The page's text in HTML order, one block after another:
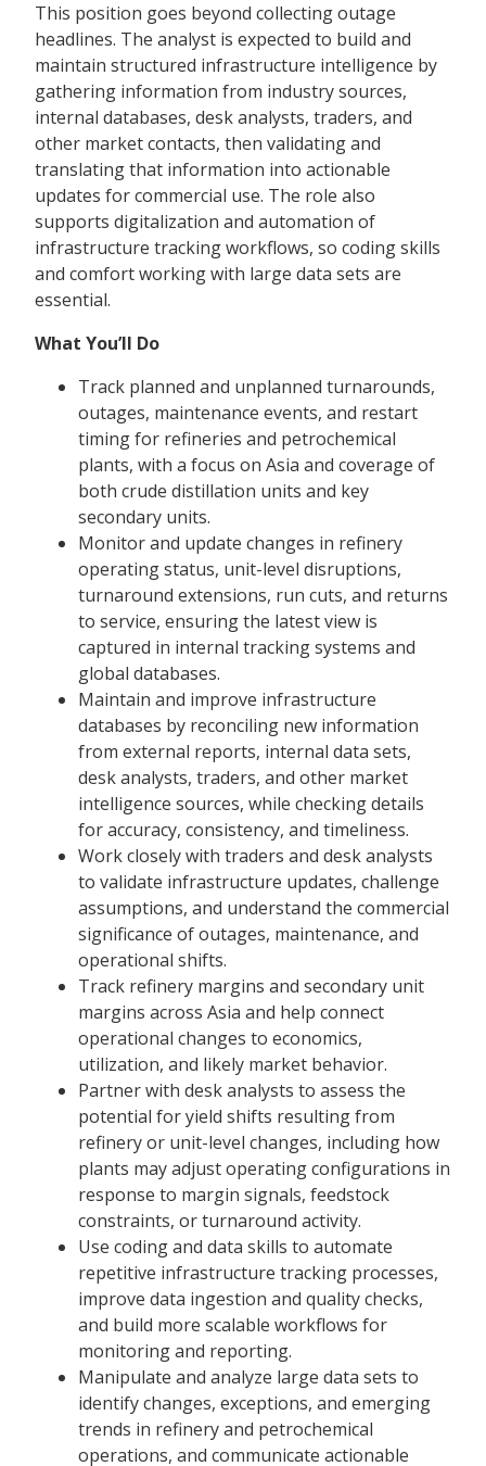
This position goes beyond collecting outage
headlines. The analyst is expected to build and
maintain structured infrastructure intelligence by
gathering information from industry sources,
internal databases, desk analysts, traders, and
other market contacts, then validating and
translating that information into actionable
updates for commercial use. The role also
supports digitalization and automation of
infrastructure tracking workflows, so coding skills
and comfort working with large data sets are
essential.
What You’ll Do
Track planned and unplanned turnarounds,
outages, maintenance events, and restart
timing for refineries and petrochemical
plants, with a focus on Asia and coverage of
both crude distillation units and key
secondary units.
Monitor and update changes in refinery
operating status, unit-level disruptions,
turnaround extensions, run cuts, and returns
to service, ensuring the latest view is
captured in internal tracking systems and
global databases.
Maintain and improve infrastructure
databases by reconciling new information
from external reports, internal data sets,
desk analysts, traders, and other market
intelligence sources, while checking details
for accuracy, consistency, and timeliness.
Work closely with traders and desk analysts
to validate infrastructure updates, challenge
assumptions, and understand the commercial
significance of outages, maintenance, and
operational shifts.
Track refinery margins and secondary unit
margins across Asia and help connect
operational changes to economics,
utilization, and likely market behavior.
Partner with desk analysts to assess the
potential for yield shifts resulting from
refinery or unit-level changes, including how
plants may adjust operating configurations in
response to margin signals, feedstock
constraints, or turnaround activity.
Use coding and data skills to automate
repetitive infrastructure tracking processes,
improve data ingestion and quality checks,
and build more scalable workflows for
monitoring and reporting.
Manipulate and analyze large data sets to
identify changes, exceptions, and emerging
trends in refinery and petrochemical
operations, and communicate actionable